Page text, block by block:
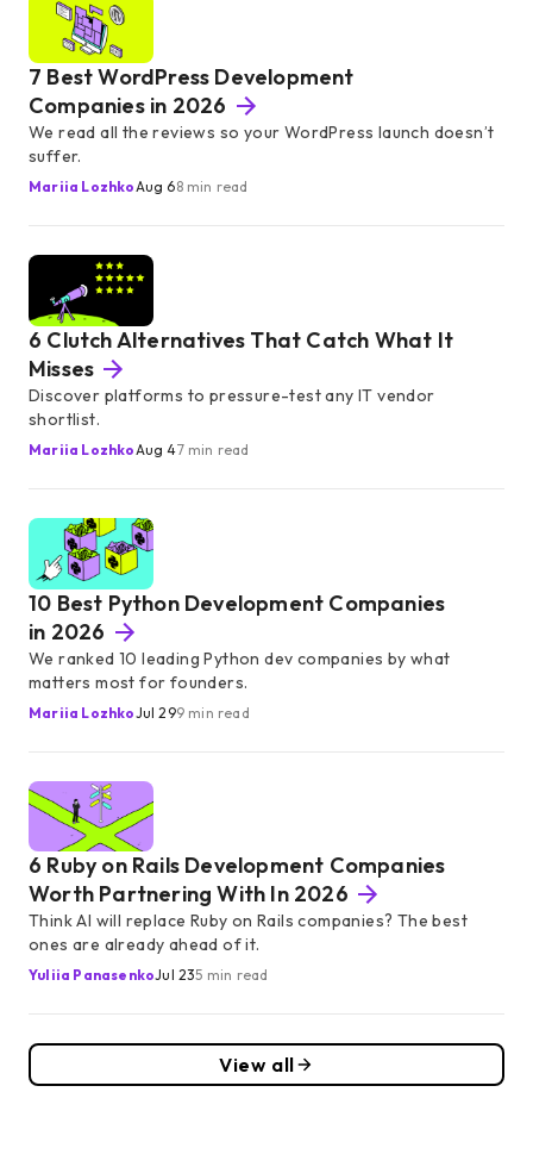
7 Best WordPress Development
Companies in 2026
We read all the reviews so your WordPress launch doesn’t
suffer.
Mariia Lozhko Aug 68 min read
6 Clutch Alternatives That Catch What It
Misses
Discover platforms to pressure-test any IT vendor
shortlist.
Mariia Lozhko Aug 47 min read
10 Best Python Development Companies
in 2026
We ranked 10 leading Python dev companies by what
matters most for founders.
Mariia LozhkoJul 299 min read
6 Ruby on Rails Development Companies
Worth Partnering With In 2026
Think AI will replace Ruby on Rails companies? The best
ones are already ahead of it.
Yuliia PanasenkoJul 235 min read
View all